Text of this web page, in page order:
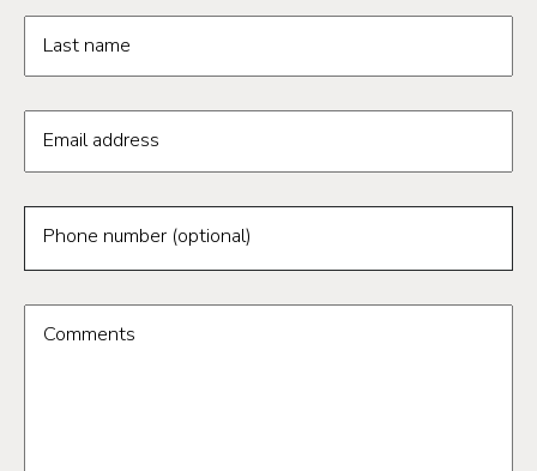
Last name
Email address
Phone number (optional)
Comments